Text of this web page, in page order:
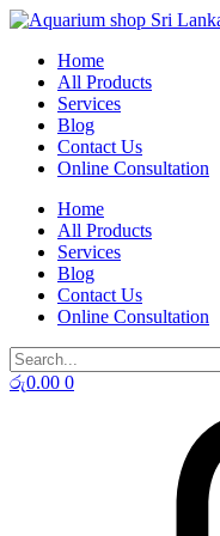
Skip
contentHome
All Products
Services
Blog
Contact Us
Online Consultation
Home
All Products
Services
Blog
Contact Us
Online Consultation
රු0.00 0